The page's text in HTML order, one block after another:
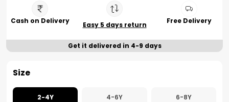
Cash on Delivery Easy 5 days return Free Delivery
Get it delivered in 4-9 days
Size
2-4Y 4-6Y 6-8Y